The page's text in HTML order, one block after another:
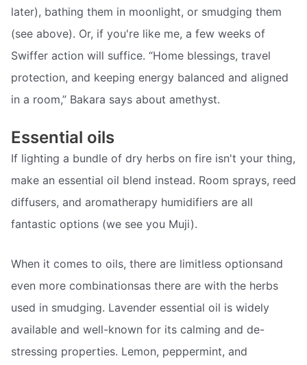
later), bathing them in moonlight, or smudging them
(see above). Or, if you're like me, a few weeks of
Swiffer action will suffice. “Home blessings, travel
protection, and keeping energy balanced and aligned
in a room,” Bakara says about amethyst.
Essential oils
If lighting a bundle of dry herbs on fire isn't your thing,
make an essential oil blend instead. Room sprays, reed
diffusers, and aromatherapy humidifiers are all
fantastic options (we see you Muji).
When it comes to oils, there are limitless optionsand
even more combinationsas there are with the herbs
used in smudging. Lavender essential oil is widely
available and well-known for its calming and de-
stressing properties. Lemon, peppermint, and